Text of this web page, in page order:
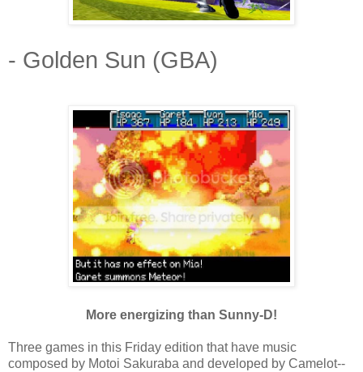
- Golden Sun (GBA)
More energizing than Sunny-D!
Three games in this Friday edition that have music
composed by Motoi Sakuraba and developed by Camelot--